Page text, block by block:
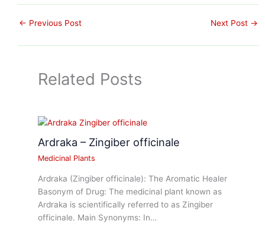
← Previous Post Next Post →
Related Posts
Ardraka – Zingiber officinale
Medicinal Plants
Ardraka (Zingiber officinale): The Aromatic Healer
Basonym of Drug: The medicinal plant known as
Ardraka is scientifically referred to as Zingiber
officinale. Main Synonyms: In…